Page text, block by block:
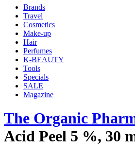
Brands
Travel
Cosmetics
Make-up
Hair
Perfumes
K-BEAUTY
Tools
Specials
SALE
Magazine
The Organic
Acid Peel 5 %, 30